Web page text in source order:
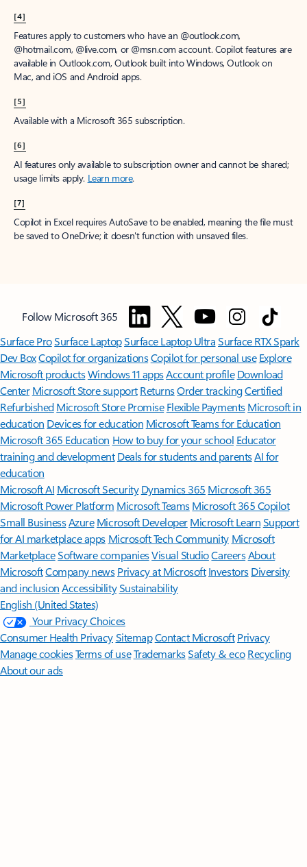
[4]
Features apply to customers who have an @outlook.com,
@hotmail.com, @live.com, or @msn.com account. Copilot features are
available in Outlook.com, Outlook built into Windows, Outlook on
Mac, and iOS and Android apps.
[5]
Available with a Microsoft 365 subscription.
[6]
AI features only available to subscription owner and cannot be shared;
usage limits apply. Learn more.
[7]
Copilot in Excel requires AutoSave to be enabled, meaning the file must
be saved to OneDrive; it doesn't function with unsaved files.
Follow Microsoft 365
Surface ProSurface LaptopSurface Laptop UltraSurface RTX Spark
Dev BoxCopilot for organizationsCopilot for personal use Explore
Microsoft productsWindows 11 appsAccount profile Download
Center Microsoft Store support ReturnsOrder trackingCertified
Refurbished Microsoft Store Promise Flexible Payments Microsoft in
education Devices for education Microsoft Teams for Education
Microsoft 365 Education How to buy for your school Educator
training and development Deals for students and parentsAI for
education
Microsoft AI Microsoft Security Dynamics 365 Microsoft 365
Microsoft Power Platform Microsoft TeamsMicrosoft 365 Copilot
Small BusinessAzure Microsoft DeveloperMicrosoft LearnSupport
for AI marketplace apps Microsoft Tech Community Microsoft
MarketplaceSoftware companiesVisual StudioCareersAbout
MicrosoftCompany news Privacy at Microsoft Investors Diversity
and inclusion AccessibilitySustainability
English (United States)
Your Privacy Choices
Consumer Health PrivacySitemapContact Microsoft Privacy
Manage cookiesTerms of useTrademarksSafety & eco Recycling
About our ads